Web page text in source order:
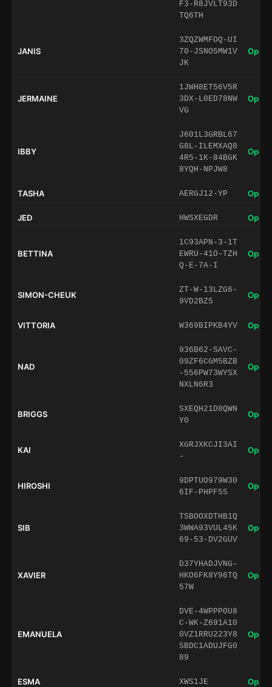
F3-R8JVLT93D
TQ6TH
JANIS
3ZQZWMFOQ-UI
70-JSNO5MW1V
JK
Open
JERMAINE
1JWH8ET56V5R
3DX-L0ED78NW
VG
Open
IBBY
J601L3GRBL67
G8L-ILEMXAQ8
4R5-1K-84BGK
8YQH-NPJW8
Open
TASHA AERGJ12-YP Open
JED HWSXEGDR Open
BETTINA
1C93APN-3-1T
EWRU-41O-TZH
Q-E-7A-I
Open
SIMON-CHEUK
ZT-W-13LZG6-
9VD2BZ5
Open
VITTORIA W369BIPKB4YV Open
NAD
936B62-SAVC-
09ZF6CGM5BZB
-556PW73WYSX
NXLN6R3
Open
BRIGGS
SXEQH21D8QWN
Y0
Open
KAI
XGRJXKCJI3AI
-
Open
HIROSHI
9DPTUO979W30
6IF-PHPF5S
Open
SIB
TSBOOXDTHB1Q
3WWA93VUL45K
69-53-DV2GUV
Open
XAVIER
D37YHADJVNG-
HKO6FK8Y96TQ
57W
Open
EMANUELA
DVE-4WPPP0U8
C-WK-Z691A10
0VZ1RRU223Y8
SBDC1ADUJFG0
89
Open
ESMA XWS1JE Open